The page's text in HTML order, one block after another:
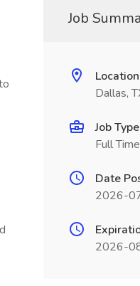
Job
Location
Dallas,
Job Type
Full Time
Date
2026-
2026-